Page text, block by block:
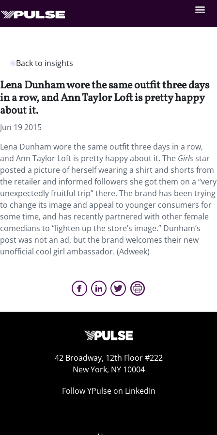
Back to insights
Lena Dunham wore the same outfit three days
in a row, and Ann Taylor Loft is pretty happy
about it.
Jun 19 2015
Lena Dunham wore the same outfit three days in a row,
and Ann Taylor Loft is pretty happy about it. The Girls star
posted a picture of herself wearing a shirt and shorts from
the retailer and informed followers she got them on a “very
unexpectedly fruitful trip” there. The brand has been trying
to change its image and appeal to younger consumers for
some time, and has recently partnered with other female
comedians to “lighten up the store’s image.” Dunham’s
post was not an ad, but the brand welcomes their new
unofficial cool girl ambassador. (Adweek)
42 Broadway, 12th Floor #222
New York, NY 10004
Follow YPulse on LinkedIn